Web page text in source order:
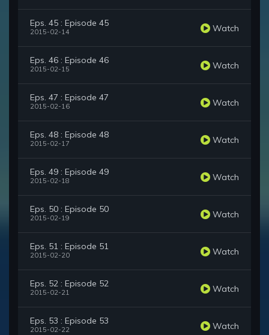
Eps. 45 : Episode 45
2015-02-14 Watch
Eps. 46 : Episode 46
2015-02-15 Watch
Eps. 47 : Episode 47
2015-02-16 Watch
Eps. 48 : Episode 48
2015-02-17 Watch
Eps. 49 : Episode 49
2015-02-18 Watch
Eps. 50 : Episode 50
2015-02-19 Watch
Eps. 51 : Episode 51
2015-02-20 Watch
Eps. 52 : Episode 52
2015-02-21 Watch
Eps. 53 : Episode 53
2015-02-22 Watch